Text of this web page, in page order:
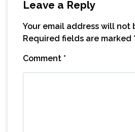
Leave a Reply
Your email address will not
Required fields are marked
Comment *